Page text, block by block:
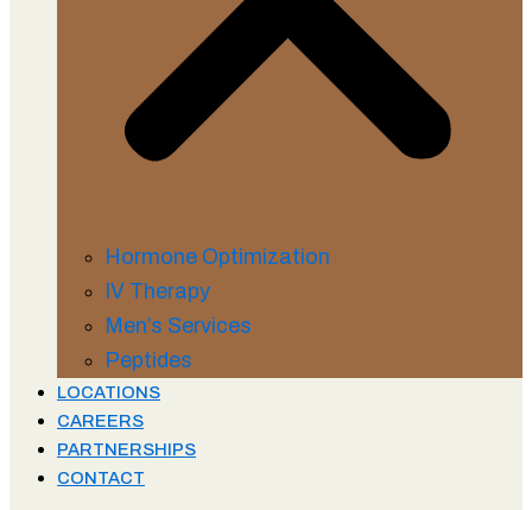
Hormone Optimization
IV Therapy
Men’s Services
Peptides
LOCATIONS
CAREERS
PARTNERSHIPS
CONTACT